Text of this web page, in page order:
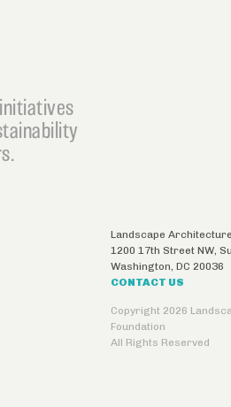
initiatives
Landscape
1200 17th Street NW,
Washington,DC 20036
CONTACT US
Copyright 2026
Foundation
All Rights Reserved